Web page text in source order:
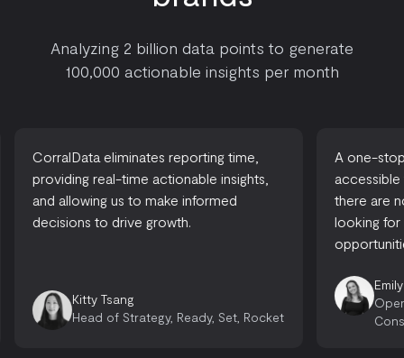
Analyzing 2 billion data points to generate
100,000 actionable insights per month
CorralData eliminates reporting time,
providing real-time actionable insights,
and allowing us to make informed
decisions to drive growth.
Kitty Tsang
Head of Strategy, Ready, Set, Rocket
A one-
accessible
there are
looking for